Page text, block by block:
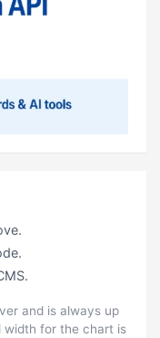
and is always up
width for the chart is